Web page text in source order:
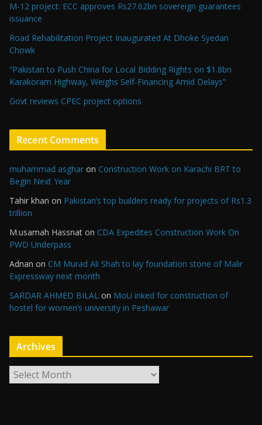
M-12 project: ECC approves Rs27.62bn sovereign guarantees
issuance
Road Rehabilitation Project Inaugurated At Dhoke Syedan
Chowk
“Pakistan to Push China for Local Bidding Rights on $1.8bn
Karakoram Highway, Weighs Self-Financing Amid Delays”
Govt reviews CPEC project options
Recent Comments
muhammad asghar on Construction Work on Karachi BRT to
Begin Next Year
Tahir khan on Pakistan’s top builders ready for projects of Rs1.3
trillion
M.usamah Hassnat on CDA Expedites Construction Work On
PWD Underpass
Adnan on CM Murad Ali Shah to lay foundation stone of Malir
Expressway next month
SARDAR AHMED BILAL on MoU inked for construction of
hostel for women’s university in Peshawar
Archives